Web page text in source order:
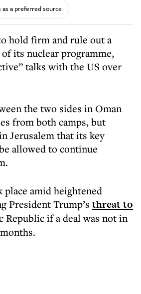
as a preferred source
hold firm and rule out a
its nuclear programme,
talks with the US over
the two sides in Oman
from both camps, but
Jerusalem that its key
allowed to continue
amid heightened
President Trump’s threat to
Republic if a deal was not in